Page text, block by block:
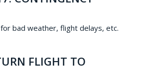
bad weather, flight delays, etc.
FLIGHT TO